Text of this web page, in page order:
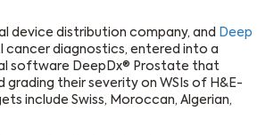
device distribution company, and Deep
cancer diagnostics, entered into a
software DeepDx® Prostate that
their severity on WSIs of H&E-
include Swiss, Moroccan, Algerian,